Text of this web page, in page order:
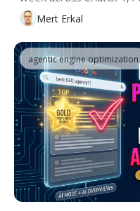
Cowork
Mode, and AI
over third-party SEO
Google Business
are now 57% of traffic"
Discover, and Manus'
Mert Erkal
agentic engine optimization